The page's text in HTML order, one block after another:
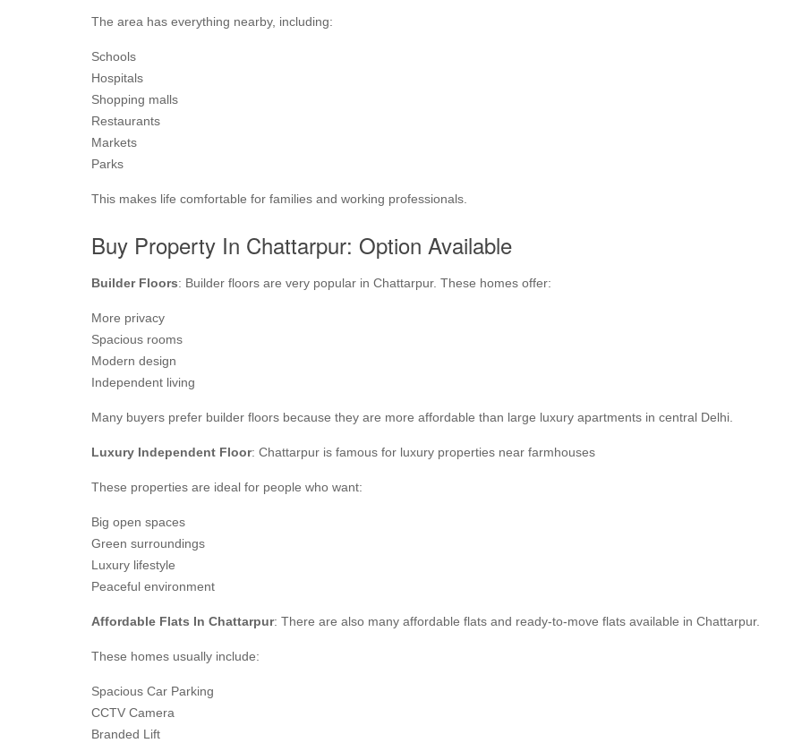
The area has everything nearby, including:
Schools
Hospitals
Shopping malls
Restaurants
Markets
Parks
This makes life comfortable for families and working professionals.
Buy Property In Chattarpur: Option Available
Builder Floors: Builder floors are very popular in Chattarpur. These homes offer:
More privacy
Spacious rooms
Modern design
Independent living
Many buyers prefer builder floors because they are more affordable than large luxury apartments in central Delhi.
Luxury Independent Floor: Chattarpur is famous for luxury properties near farmhouses
These properties are ideal for people who want:
Big open spaces
Green surroundings
Luxury lifestyle
Peaceful environment
Affordable Flats In Chattarpur: There are also many affordable flats and ready-to-move flats available in Chattarpur.
These homes usually include:
Spacious Car Parking
CCTV Camera
Branded Lift